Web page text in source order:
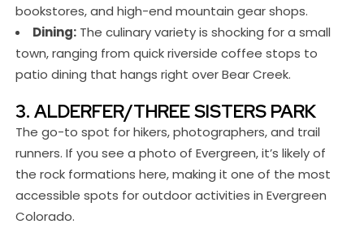
bookstores, and high-end mountain gear shops.
Dining:The culinary variety is shocking for a small
town, ranging from quick riverside coffee stops to
patio dining that hangs right over Bear Creek.
3. ALDERFER/THREE SISTERS PARK
The go-to spot for hikers, photographers, and trail
runners. If you see a photo of Evergreen, it’s likely of
the rock formations here, making it one of the most
accessible spots for outdoor activities in Evergreen
Colorado.